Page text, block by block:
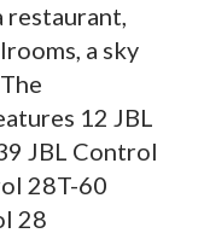
restaurant,
a sky
12 JBL
JBL Control
28T-60
28